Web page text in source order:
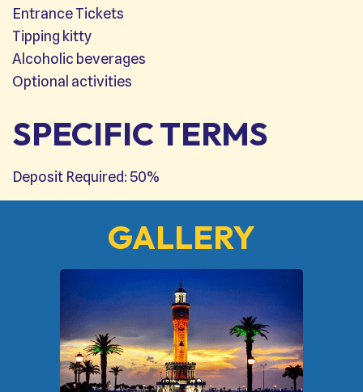
Entrance Tickets
Tipping kitty
Alcoholic beverages
Optional activities
SPECIFIC TERMS
Deposit Required: 50%
GALLERY